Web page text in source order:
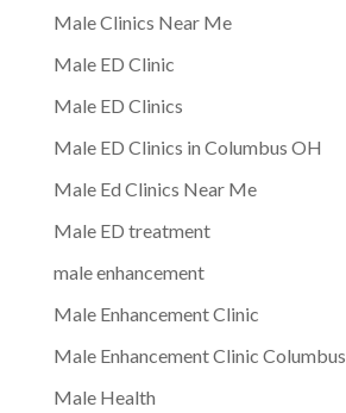
Male Clinics Near Me
Male ED Clinic
Male ED Clinics
Male ED Clinics in Columbus OH
Male Ed Clinics Near Me
Male ED treatment
male enhancement
Male Enhancement Clinic
Male Enhancement Clinic Columbus
Male Health